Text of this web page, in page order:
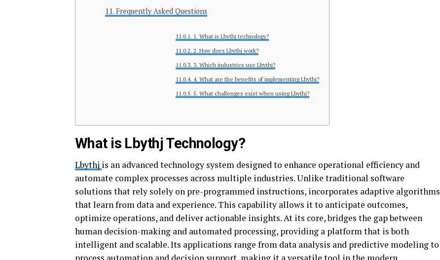
Frequently Asked Questions
1. What is Lbythj technology?
2. How does Lbythj work?
3. Which industries use Lbythj?
4. What are the benefits of implementing Lbythj?
5. What challenges exist when using Lbythj?
What is Lbythj Technology?
Lbythj is an advanced technology system designed to enhance operational efficiency and
automate complex processes across multiple industries. Unlike traditional software
solutions that rely solely on pre-programmed instructions, incorporates adaptive algorithms
that learn from data and experience. This capability allows it to anticipate outcomes,
optimize operations, and deliver actionable insights. At its core, bridges the gap between
human decision-making and automated processing, providing a platform that is both
intelligent and scalable. Its applications range from data analysis and predictive modeling to